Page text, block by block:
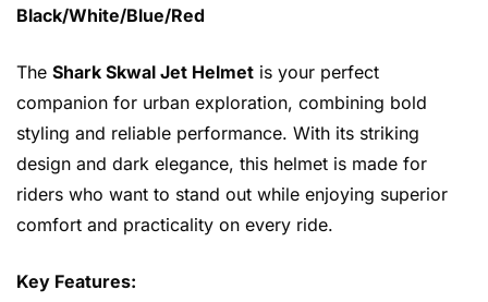
Black/White/Blue/Red
The Shark Skwal Jet Helmet is your perfect
companion for urban exploration, combining bold
styling and reliable performance. With its striking
design and dark elegance, this helmet is made for
riders who want to stand out while enjoying superior
comfort and practicality on every ride.
Key Features: